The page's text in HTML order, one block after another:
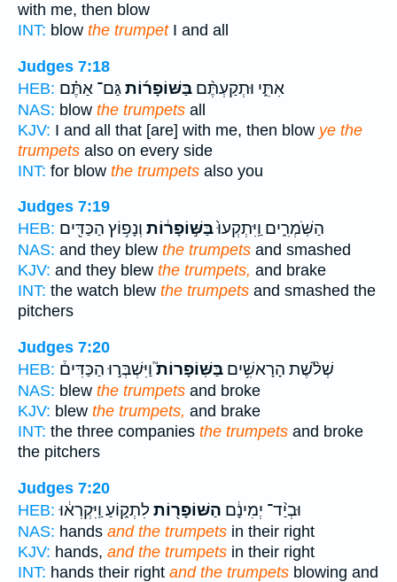
with me, then blow
INT: blow the trumpetI and all
Judges 7:18
HEB:
אִתִּ֑י וּתְקַעְתֶּ֨ם בַּשּׁוֹפָר֜וֹתגַּם־ אַתֶּ֗ם
NAS: blow the trumpets all
KJV: I and all that [are] with me, then blow ye the
trumpets also on every side
INT: for blow the trumpets also you
Judges 7:19
HEB:
הַשֹּֽׁמְרִ֑ים וַֽיִּתְקְעוּ֙בַּשּׁ֣וֹפָר֔וֹת וְנָפ֥וֹץ הַכַּדִּ֖ים
NAS: and they blew the trumpets and smashed
KJV: and they blew the trumpets, and brake
INT: the watch blew the trumpets and smashed the
pitchers
Judges 7:20
HEB:
שְׁלֹ֨שֶׁת הָרָאשִׁ֥ים בַּשּֽׁוֹפָרוֹת֮וַיִּשְׁבְּר֣וּ הַכַּדִּים֒
NAS: blew the trumpets and broke
KJV: blew the trumpets, and brake
INT: the three companies the trumpets and broke
the pitchers
Judges 7:20
HEB:
וּבְיַ֨ד־ יְמִינָ֔ם הַשּׁוֹפָר֖וֹתלִתְק֑וֹעַ וַֽיִּקְרְא֔וּ
NAS: hands and the trumpets in their right
KJV: hands, and the trumpets in their right
INT: hands their right and the trumpets blowing and